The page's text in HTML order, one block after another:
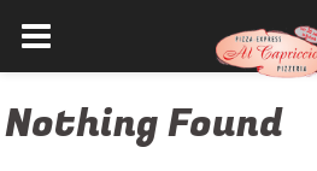
to
Nothing Found